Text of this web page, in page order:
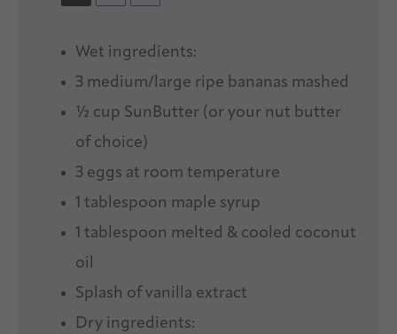
Wet ingredients:
3 medium/large ripe bananas mashed
½ cup SunButter (or your nut butter
of choice)
3 eggs at room temperature
1 tablespoon maple syrup
1 tablespoon melted & cooled coconut
oil
Splash of vanilla extract
Dry ingredients: